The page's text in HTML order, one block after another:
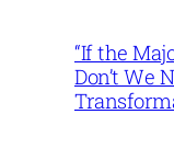
“If the
Don’t We